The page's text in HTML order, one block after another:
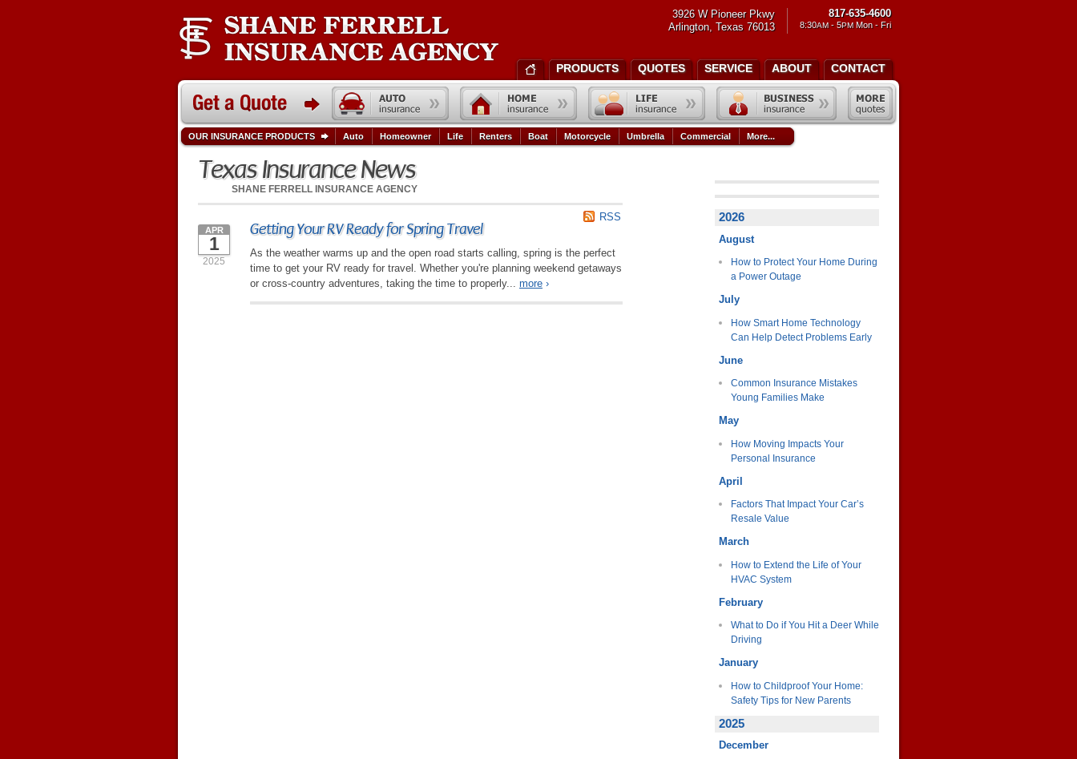
Texas Insurance News
SHANE FERRELL INSURANCE AGENCY
RSS
Getting Your RV Ready for Spring Travel
APR
1
2025
As the weather warms up and the open road starts calling, spring is the perfect
time to get your RV ready for travel. Whether you're planning weekend getaways
or cross-country adventures, taking the time to properly... more ›
2026
August
How to Protect Your Home During
a Power Outage
July
How Smart Home Technology
Can Help Detect Problems Early
June
Common Insurance Mistakes
Young Families Make
May
How Moving Impacts Your
Personal Insurance
April
Factors That Impact Your Car’s
Resale Value
March
How to Extend the Life of Your
HVAC System
February
What to Do if You Hit a Deer While
Driving
January
How to Childproof Your Home:
Safety Tips for New Parents
2025
December
3926 W Pioneer Pkwy
Arlington, Texas 76013
817-635-4600
8:30AM- 5PMMon - Fri
PRODUCTS QUOTES SERVICE ABOUT CONTACT
OUR INSURANCE PRODUCTS Auto Homeowner Life Renters Boat Motorcycle Umbrella Commercial More...